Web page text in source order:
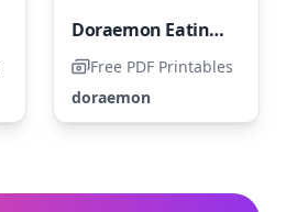
Doraemon Eating Dorayaki
Free PDF Printables
doraemon